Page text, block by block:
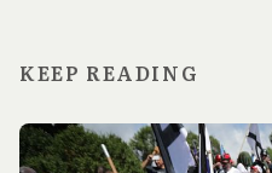
KEEP READING